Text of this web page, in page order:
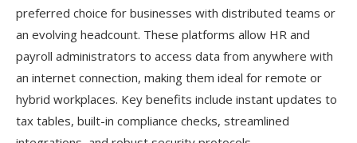
preferred choice for businesses with distributed teams or
an evolving headcount. These platforms allow HR and
payroll administrators to access data from anywhere with
an internet connection, making them ideal for remote or
hybrid workplaces. Key benefits include instant updates to
tax tables, built-in compliance checks, streamlined